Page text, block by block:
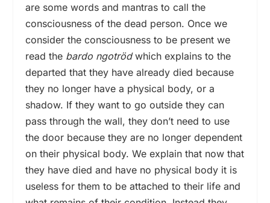
are some words and mantras to call the
consciousness of the dead person. Once we
consider the consciousness to be present we
read the bardo ngotrödwhich explains to the
departed that they have already died because
they no longer have a physical body, or a
shadow. If they want to go outside they can
pass through the wall, they don’t need to use
the door because they are no longer dependent
on their physical body. We explain that now that
they have died and have no physical body it is
useless for them to be attached to their life and